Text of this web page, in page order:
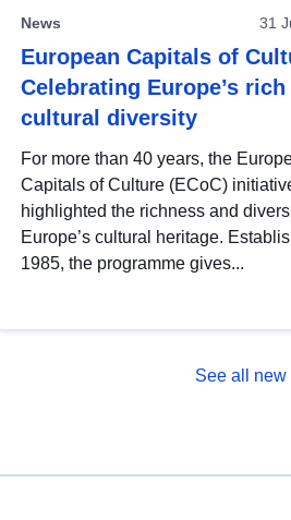
News 31
European Capitals of
Celebrating Europe’s rich
cultural diversity
For more than 40 years, the
Capitals of Culture (ECoC)
highlighted the richness and
Europe’s cultural heritage.
1985, the programme gives...
See all new